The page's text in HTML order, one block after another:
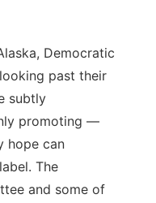
Democratic
past their
subtly
promoting —
hope can
The
and some of